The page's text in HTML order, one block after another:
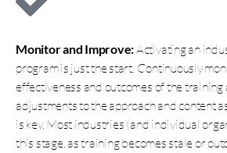
Monitor and Improve:Activating an
program is just the start. Continuously
effectiveness and outcomes of the training
adjustments to the approach and content
is key. Most industries (and individual
this stage, as training becomes stale or